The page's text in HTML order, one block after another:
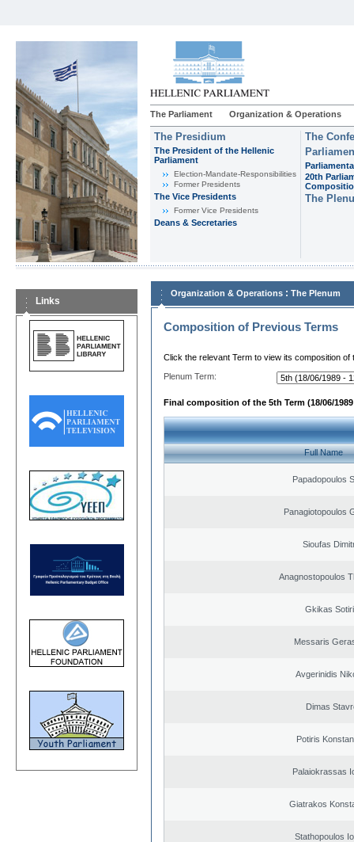
The Parliament Organization & Operations
The Presidium
The President of the Hellenic
Parliament
Εlection-Mandate-Responsibilities
Former Presidents
The Vice Presidents
Former Vice Presidents
Deans & Secretaries
The
20th
The
Links
Organization & Operations : The Plenum
Composition of Previous Terms
Click the relevant Term to view its composition of
Plenum Term:
Final composition of the 5th Term (18/06/1989
Full Name
Papadopoulos
Panagiotopoulos
Sioufas
Anagnostopoulos
Gkikas
Messaris
Avgerinidis
Dimas
Potiris
Palaiokrassas
Giatrakos
Stathopoulos